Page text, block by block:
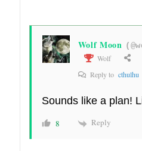
Wolf Moon
Wolf
Reply to cthulhu
Sounds like a plan!
8 Reply